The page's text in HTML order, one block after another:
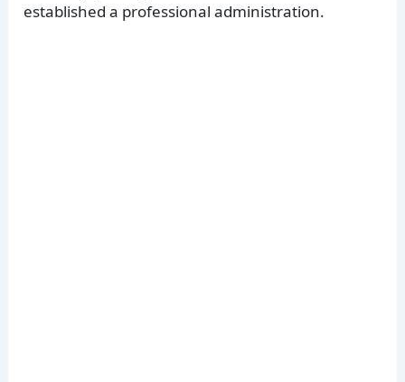
established a professional administration.